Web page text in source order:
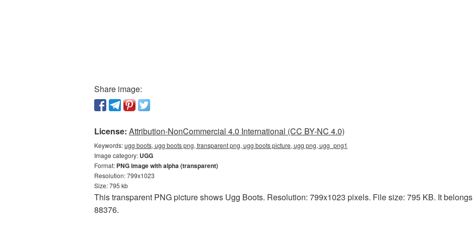
Share image:
License: Attribution-NonCommercial 4.0 International (CC BY-NC 4.0)
Keywords:ugg boots, ugg boots png, transparent png, ugg boots picture, ugg png, ugg_png1
Image category: UGG
Format: PNG image with alpha (transparent)
Resolution: 799x1023
Size: 795 kb
This transparent PNG picture shows Ugg Boots. Resolution: 799x1023 pixels. File size: 795 KB. It
88376.